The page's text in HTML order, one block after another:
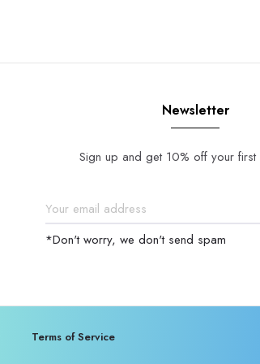
Newsletter
Sign up and get 10% off your first
*Don't worry, we don't send spam
Terms of Service